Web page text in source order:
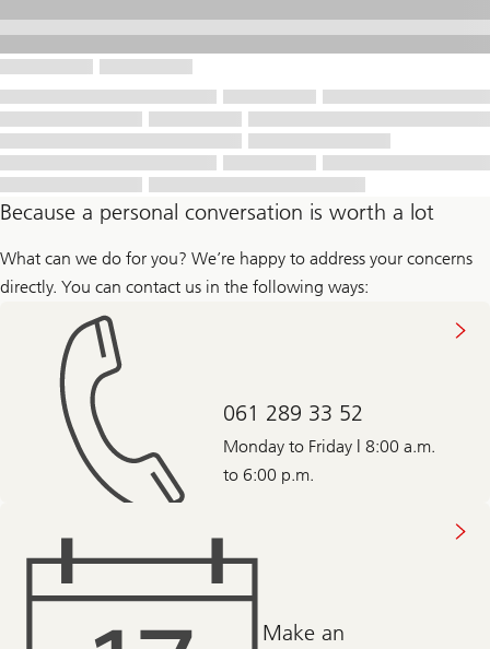
Because a personal conversation is worth a lot
What can we do for you? We’re happy to address your concerns
directly. You can contact us in the following ways:
061 289 33 52
Monday to Friday | 8:00 a.m.
to 6:00 p.m.
Make an